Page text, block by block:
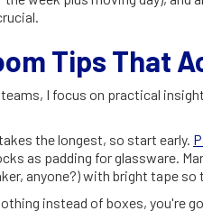
Tips That
I focus on practical
the longest, so start early.
as padding for glassware.
anyone?) with bright tape so
instead of boxes, you're